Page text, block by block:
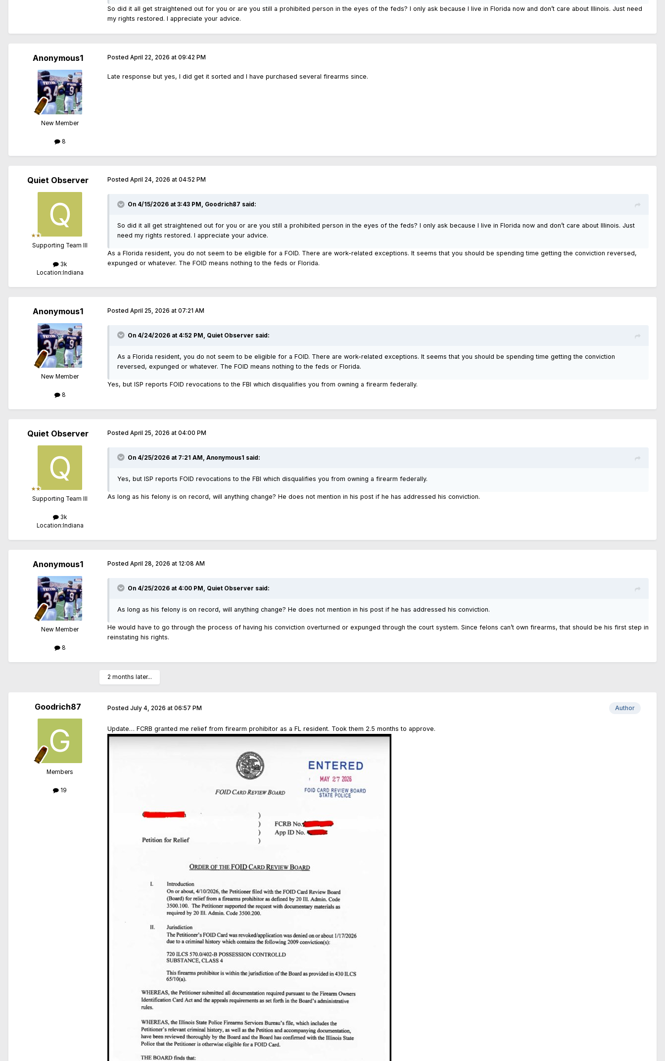
So did it all get straightened out for you or are you still a prohibited person in the eyes of the feds? I only ask because I live in Florida now and don’t care about Illinois. Just need
my rights restored. I appreciate your advice.
Anonymous1
New Member
8
Posted April 22, 2026 at 09:42 PM
Late response but yes, I did get it sorted and I have purchased several firearms since.
Quiet Observer
Supporting Team III
3k
Location:Indiana
Posted April 24, 2026 at 04:52 PM
On 4/15/2026 at 3:43 PM, Goodrich87 said:
So did it all get straightened out for you or are you still a prohibited person in the eyes of the feds? I only ask because I live in Florida now and don’t care about Illinois. Just
need my rights restored. I appreciate your advice.
As a Florida resident, you do not seem to be eligible for a FOID. There are work-related exceptions. It seems that you should be spending time getting the conviction reversed,
expunged or whatever. The FOID means nothing to the feds or Florida.
Anonymous1
New Member
8
Posted April 25, 2026 at 07:21 AM
On 4/24/2026 at 4:52 PM, Quiet Observer said:
As a Florida resident, you do not seem to be eligible for a FOID. There are work-related exceptions. It seems that you should be spending time getting the conviction
reversed, expunged or whatever. The FOID means nothing to the feds or Florida.
Yes, but ISP reports FOID revocations to the FBI which disqualifies you from owning a firearm federally.
Quiet Observer
Supporting Team III
3k
Location: Indiana
Posted April 25, 2026 at 04:00 PM
On 4/25/2026 at 7:21 AM, Anonymous1 said:
Yes, but ISP reports FOID revocations to the FBI which disqualifies you from owning a firearm federally.
As long as his felony is on record, will anything change? He does not mention in his post if he has addressed his conviction.
Anonymous1
New Member
8
Posted April 28, 2026 at 12:08 AM
On 4/25/2026 at 4:00 PM, Quiet Observer said:
As long as his felony is on record, will anything change? He does not mention in his post if he has addressed his conviction.
He would have to go through the process of having his conviction overturned or expunged through the court system. Since felons can’t own firearms, that should be his first step in
reinstating his rights.
2 months later...
Goodrich87
Members
19
Author
Posted July 4, 2026 at 06:57 PM
Update… FCRB granted me relief from firearm prohibitor as a FL resident. Took them 2.5 months to approve.